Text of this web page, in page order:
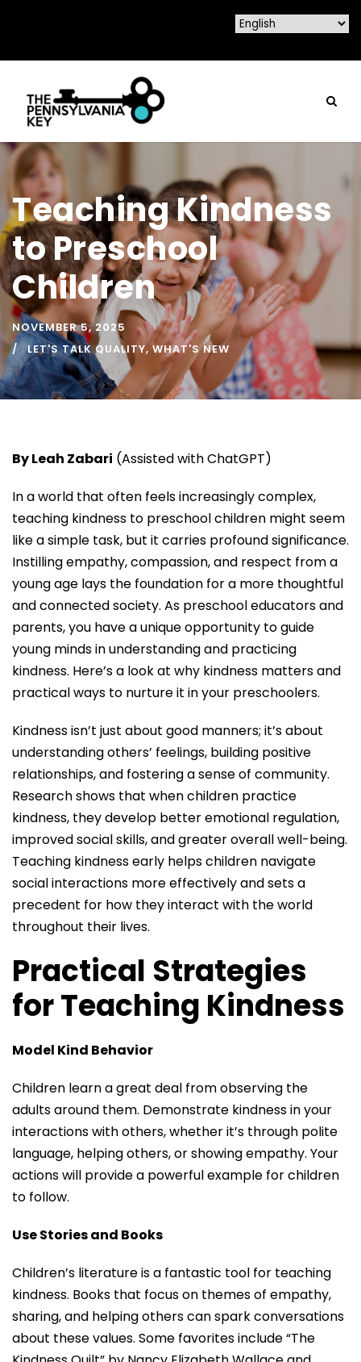
Teaching Kindness
to Preschool
Children
NOVEMBER 5, 2025
LET'S TALK QUALITY, WHAT'S NEW
By Leah Zabari (Assisted with ChatGPT)
In a world that often feels increasingly complex,
teaching kindness to preschool children might seem
like a simple task, but it carries profound significance.
Instilling empathy, compassion, and respect from a
young age lays the foundation for a more thoughtful
and connected society. As preschool educators and
parents, you have a unique opportunity to guide
young minds in understanding and practicing
kindness. Here’s a look at why kindness matters and
practical ways to nurture it in your preschoolers.
Kindness isn’t just about good manners; it’s about
understanding others’ feelings, building positive
relationships, and fostering a sense of community.
Research shows that when children practice
kindness, they develop better emotional regulation,
improved social skills, and greater overall well-being.
Teaching kindness early helps children navigate
social interactions more effectively and sets a
precedent for how they interact with the world
throughout their lives.
Practical Strategies
for Teaching Kindness
Model Kind Behavior
Children learn a great deal from observing the
adults around them. Demonstrate kindness in your
interactions with others, whether it’s through polite
language, helping others, or showing empathy. Your
actions will provide a powerful example for children
to follow.
Use Stories and Books
Children’s literature is a fantastic tool for teaching
kindness. Books that focus on themes of empathy,
sharing, and helping others can spark conversations
about these values. Some favorites include “The